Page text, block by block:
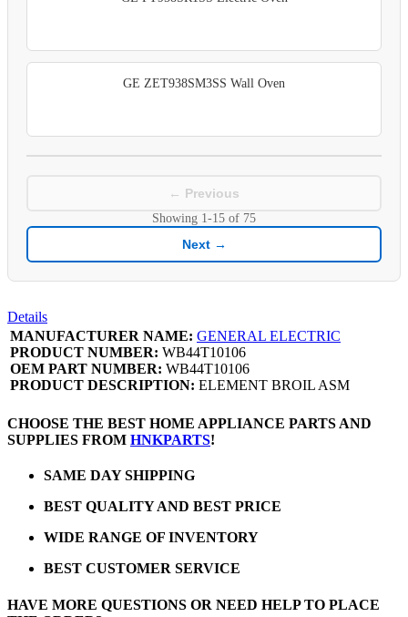
GE ZET938SM3SS Wall Oven
← Previous
Showing 1-15 of 75
Next →
Details
MANUFACTURER NAME: GENERAL ELECTRIC
PRODUCT NUMBER: WB44T10106
OEM PART NUMBER: WB44T10106
PRODUCT DESCRIPTION: ELEMENT BROIL ASM
CHOOSE THE BEST HOME APPLIANCE PARTS AND
SUPPLIES FROM HNKPARTS!
SAME DAY SHIPPING
BEST QUALITY AND BEST PRICE
WIDE RANGE OF INVENTORY
BEST CUSTOMER SERVICE
HAVE MORE QUESTIONS OR NEED HELP TO PLACE